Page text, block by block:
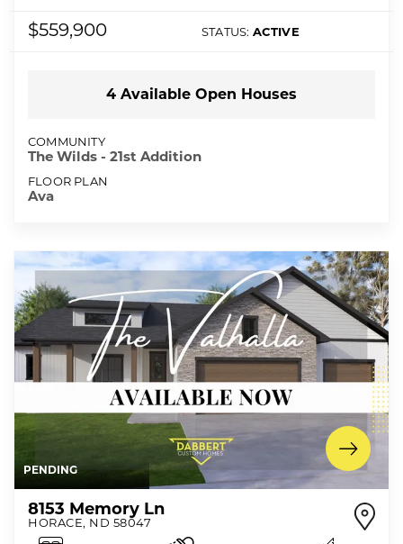
$559,900 STATUS: ACTIVE
4 Available Open Houses
COMMUNITY
The Wilds - 21st Addition
FLOOR PLAN
Ava
PENDING
8153 Memory Ln
HORACE, ND 58047